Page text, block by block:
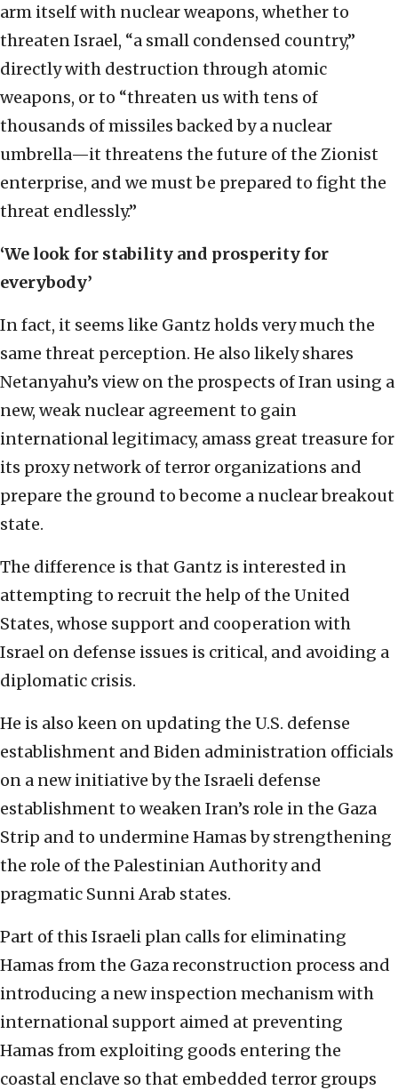
arm itself with nuclear weapons, whether to
threaten Israel, “a small condensed country,”
directly with destruction through atomic
weapons, or to “threaten us with tens of
thousands of missiles backed by a nuclear
umbrella—it threatens the future of the Zionist
enterprise, and we must be prepared to fight the
threat endlessly.”
‘We look for stability and prosperity for
everybody’
In fact, it seems like Gantz holds very much the
same threat perception. He also likely shares
Netanyahu’s view on the prospects of Iran using a
new, weak nuclear agreement to gain
international legitimacy, amass great treasure for
its proxy network of terror organizations and
prepare the ground to become a nuclear breakout
state.
The difference is that Gantz is interested in
attempting to recruit the help of the United
States, whose support and cooperation with
Israel on defense issues is critical, and avoiding a
diplomatic crisis.
He is also keen on updating the U.S. defense
establishment and Biden administration officials
on a new initiative by the Israeli defense
establishment to weaken Iran’s role in the Gaza
Strip and to undermine Hamas by strengthening
the role of the Palestinian Authority and
pragmatic Sunni Arab states.
Part of this Israeli plan calls for eliminating
Hamas from the Gaza reconstruction process and
introducing a new inspection mechanism with
international support aimed at preventing
Hamas from exploiting goods entering the
coastal enclave so that embedded terror groups